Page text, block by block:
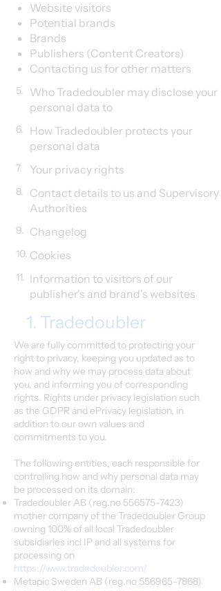
Website visitors​
Potential brands
Brands
Publishers (Content Creators)
Contacting us for other matters
5.
Who Tradedoubler may disclose your
personal data to
6.
How Tradedoubler protects your
personal data
7. Your privacy rights
8.
Contact details to us and Supervisory
Authorities
9. Changelog
10. Cookies
11. Information to visitors of our
publisher's and brand's websites
1. Tradedoubler
We are fully committed to protecting your
right to privacy, keeping you updated as to
how and why we may process data about
you, and informing you of corresponding
rights. Rights under privacy legislation such
as the GDPR and ePrivacy legislation, in
addition to our own values and
commitments to you.
The following entities, each responsible for
controlling how and why personal data may
be processed on its domain:
Tradedoubler AB (reg.no 556575-7423)
mother company of the Tradedoubler Group
owning 100% of all local Tradedoubler
subsidiaries incl IP and all systems for
processing on
https://www.tradedoubler.com/
Metapic Sweden AB (reg.no 556965-7868)